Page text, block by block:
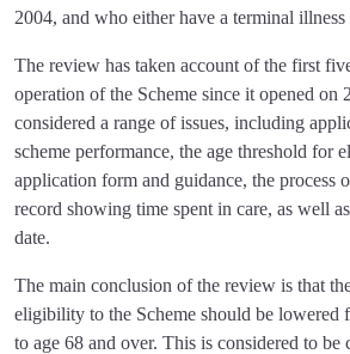
2004, and who either have a terminal illness
The review has taken account of the first
operation of the Scheme since it opened on
considered a range of issues, including
scheme performance, the age threshold for
application form and guidance, the process
record showing time spent in care, as well
date.
The main conclusion of the review is that
eligibility to the Scheme should be lowered
to age 68 and over. This is considered to be